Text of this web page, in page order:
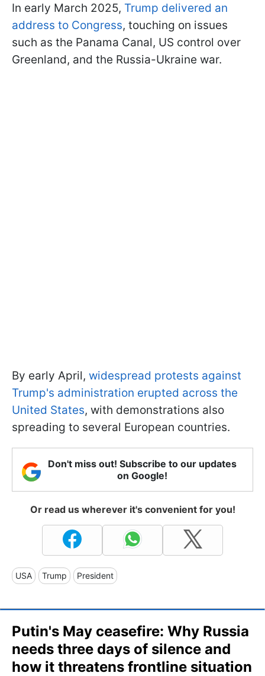
In early March 2025, Trump delivered an
address to Congress, touching on issues
such as the Panama Canal, US control over
Greenland, and the Russia-Ukraine war.
By early April, widespread protests against
Trump's administration erupted across the
United States, with demonstrations also
spreading to several European countries.
Don't miss out! Subscribe to our updates
on Google!
Or read us wherever it's convenient for you!
USA Trump President
Putin's May ceasefire: Why Russia
needs three days of silence and
how it threatens frontline situation